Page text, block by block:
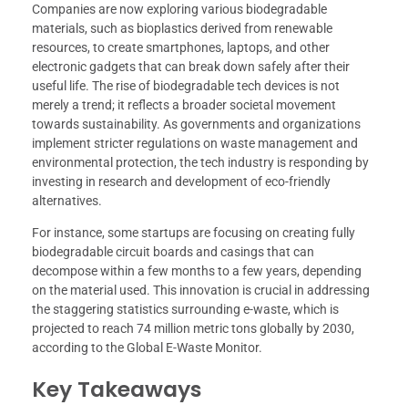
Companies are now exploring various biodegradable
materials, such as bioplastics derived from renewable
resources, to create smartphones, laptops, and other
electronic gadgets that can break down safely after their
useful life. The rise of biodegradable tech devices is not
merely a trend; it reflects a broader societal movement
towards sustainability. As governments and organizations
implement stricter regulations on waste management and
environmental protection, the tech industry is responding by
investing in research and development of eco-friendly
alternatives.
For instance, some startups are focusing on creating fully
biodegradable circuit boards and casings that can
decompose within a few months to a few years, depending
on the material used. This innovation is crucial in addressing
the staggering statistics surrounding e-waste, which is
projected to reach 74 million metric tons globally by 2030,
according to the Global E-Waste Monitor.
Key Takeaways